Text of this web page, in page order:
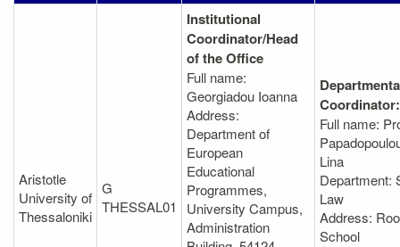
Aristotle
University of
Thessaloniki
G
THESSAL01
Institutional
Coordinator/Head
of the Office
Full name:
Georgiadou Ioanna
Address:
Department of
European
Educational
Programmes,
University Campus,
Administration
Coordinator:
Full name:
Lina
Department:
Law
Address:
School